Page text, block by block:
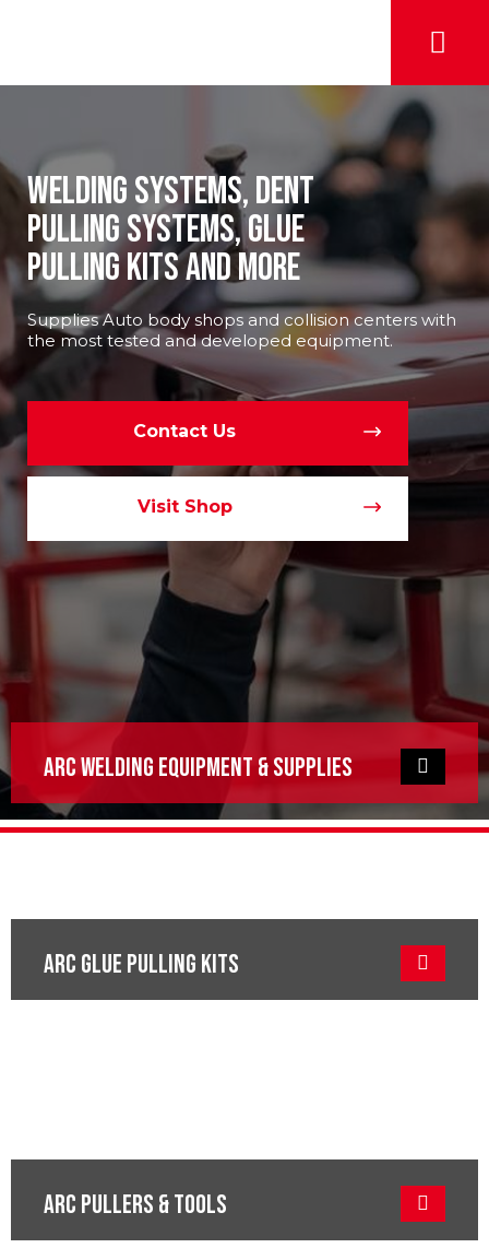
Welding Systems, Dent
Pulling Systems, Glue
pulLing Kits and More
Supplies Auto body shops and collision centers with
the most tested and developed equipment.
Contact Us
Visit Shop
ARC Welding Equipment & Supplies
ARC GLue Pulling KITS
ARC PULLERS & TOOLS